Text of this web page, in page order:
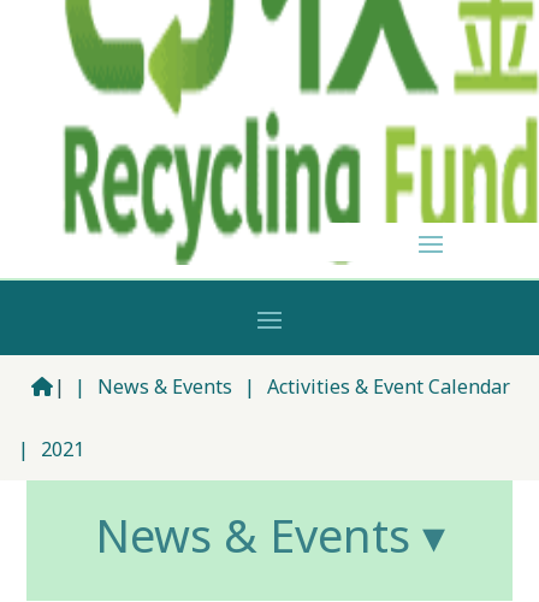
| | News & Events | Activities & Event Calendar
| 2021
News & Events ▾